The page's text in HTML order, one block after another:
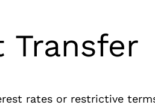
rates or restrictive